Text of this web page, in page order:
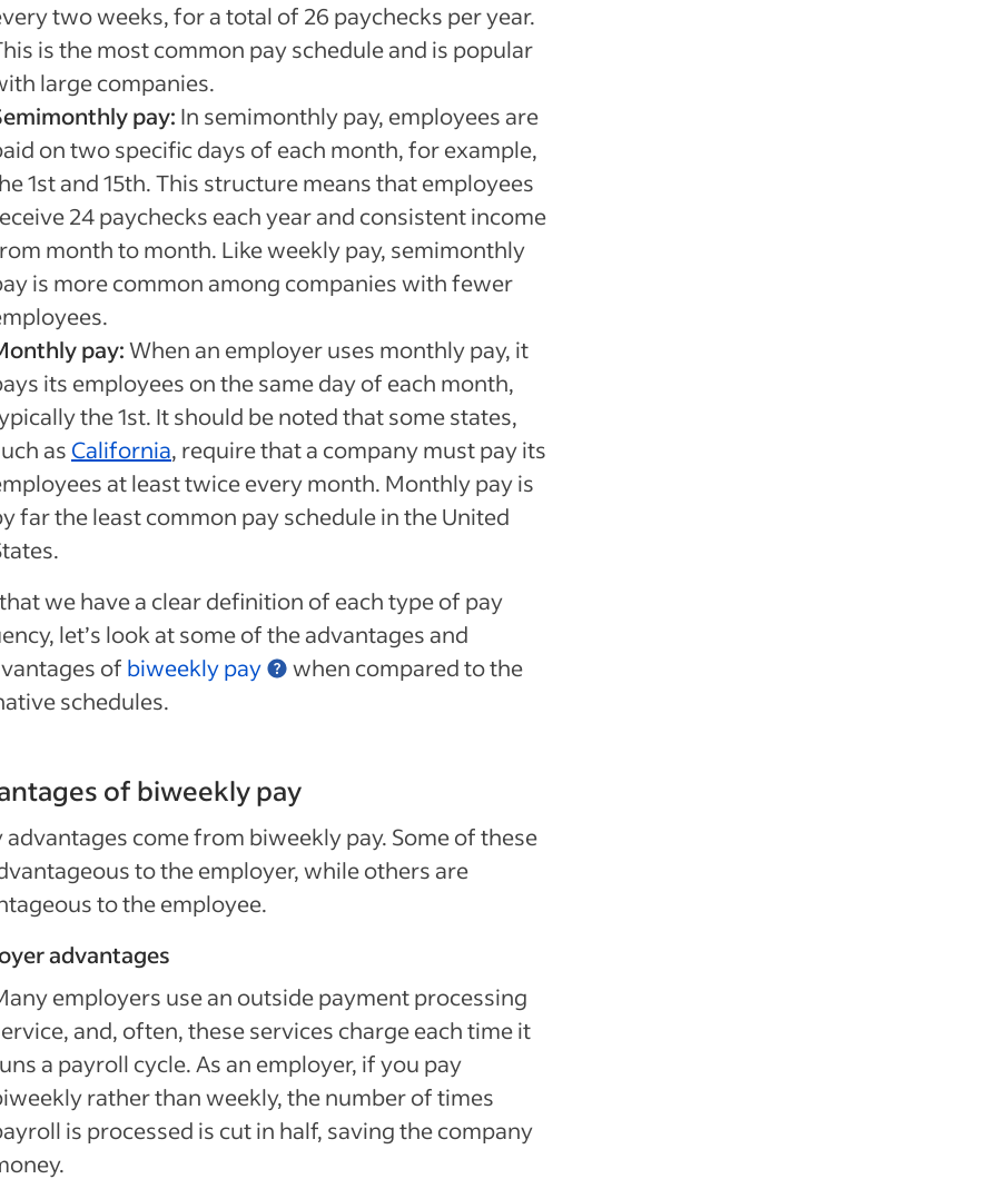
two weeks, for a total of 26 paychecks per year.
is the most common pay schedule and is popular
large companies.
pay: In semimonthly pay, employees are
on two specific days of each month, for example,
1st and 15th. This structure means that employees
24 paychecks each year and consistent income
month to month. Like weekly pay, semimonthly
is more common among companies with fewer
pay:When an employer uses monthly pay, it
its employees on the same day of each month,
the 1st. It should be noted that some states,
as California, require that a company must pay its
at least twice every month. Monthly pay is
far the least common pay schedule in the United
we have a clear definition of each type of pay
let’s look at some of the advantages and
of biweekly pay
when compared to the
schedules.
of biweekly pay
advantages come from biweekly pay. Some of these
to the employer, while others are
to the employee.
advantages
employers use an outside payment processing
and, often, these services charge each time it
a payroll cycle. As an employer, if you pay
rather than weekly, the number of times
is processed is cut in half, saving the company